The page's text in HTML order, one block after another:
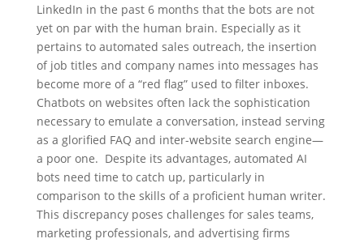
LinkedIn in the past 6 months that the bots are not
yet on par with the human brain. Especially as it
pertains to automated sales outreach, the insertion
of job titles and company names into messages has
become more of a “red flag” used to filter inboxes.
Chatbots on websites often lack the sophistication
necessary to emulate a conversation, instead serving
as a glorified FAQ and inter-website search engine—
a poor one. Despite its advantages, automated AI
bots need time to catch up, particularly in
comparison to the skills of a proficient human writer.
This discrepancy poses challenges for sales teams,
marketing professionals, and advertising firms